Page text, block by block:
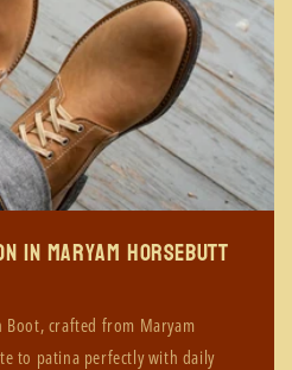
in Maryam Horsebutt
Boot, crafted from Maryam
to patina perfectly with daily